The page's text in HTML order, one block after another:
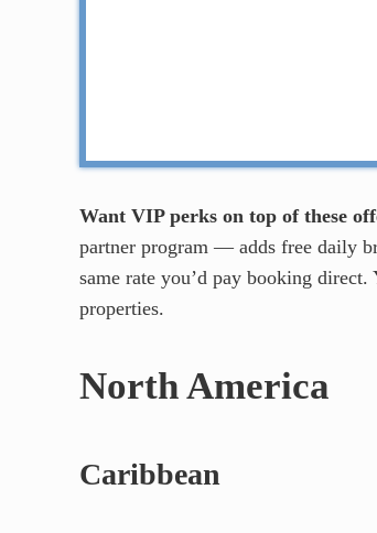
Want VIP perks on top of these
partner program — adds free daily
same rate you’d pay booking direct.
properties.
North America
Caribbean